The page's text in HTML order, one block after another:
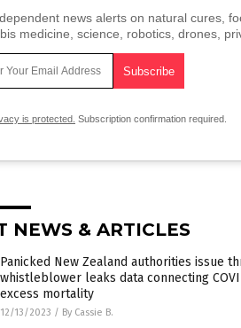
news alerts on natural cures,
medicine, science, robotics, drones,
is protected. Subscription confirmation required.
NEWS & ARTICLES
Panicked New Zealand authorities issue
whistleblower leaks data connecting
excess mortality
12/13/2023 / By Cassie B.